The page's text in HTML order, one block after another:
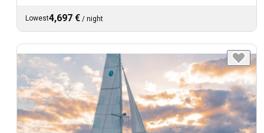
Lowest4,697 € / night